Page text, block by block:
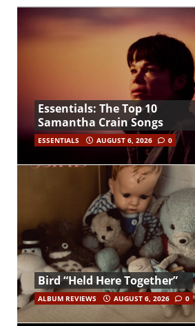
Essentials: The Top 10
Samantha Crain Songs
ESSENTIALS AUGUST 6, 2026 0
Bird “Held Here Together”
ALBUM REVIEWS AUGUST 6, 2026 0